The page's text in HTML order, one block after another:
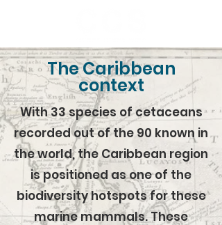
The Caribbean
context
With 33 species of cetaceans
recorded out of the 90 known in
the world, the Caribbean region
is positioned as one of the
biodiversity hotspots for these
marine mammals. These